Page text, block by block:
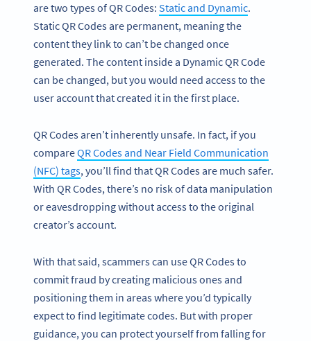
are two types of QR Codes: Static and Dynamic.
Static QR Codes are permanent, meaning the
content they link to can’t be changed once
generated. The content inside a Dynamic QR Code
can be changed, but you would need access to the
user account that created it in the first place.
QR Codes aren’t inherently unsafe. In fact, if you
compareQR Codes and Near Field Communication
(NFC) tags, you’ll find that QR Codes are much safer.
With QR Codes, there’s no risk of data manipulation
or eavesdropping without access to the original
creator’s account.
With that said, scammers can use QR Codes to
commit fraud by creating malicious ones and
positioning them in areas where you’d typically
expect to find legitimate codes. But with proper
guidance, you can protect yourself from falling for